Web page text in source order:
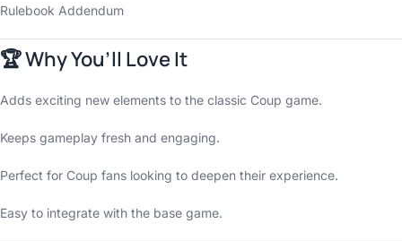
Rulebook Addendum
🏆 Why You’ll Love It
Adds exciting new elements to the classic Coup game.
Keeps gameplay fresh and engaging.
Perfect for Coup fans looking to deepen their experience.
Easy to integrate with the base game.